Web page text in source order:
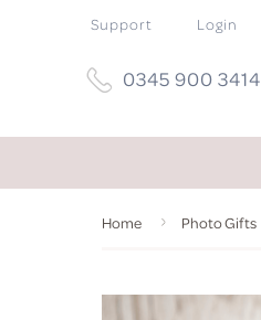
Support Login
0345 900 3414
Home Photo Gifts